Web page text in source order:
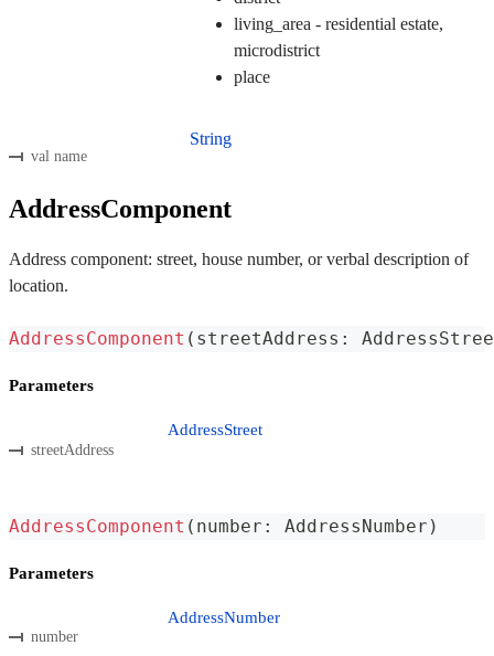
living_area - residential estate,
microdistrict
place
val name
String
AddressComponent
Address component: street, house number, or verbal description of
location.
AddressComponent ( streetAddress :
Parameters
streetAddress
AddressStreet
AddressComponent ( number : AddressNumber )
Parameters
number
AddressNumber